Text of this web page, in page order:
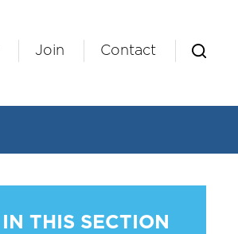
Join Contact
IN THIS SECTION